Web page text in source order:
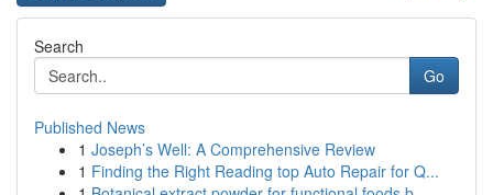
Search
Go
Published News
1 Joseph’s Well: A Comprehensive Review
1 Finding the Right Reading top Auto Repair for Q...